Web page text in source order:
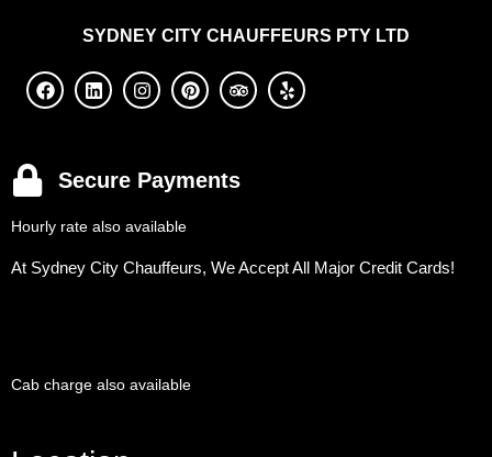
SYDNEY CITY CHAUFFEURS PTY LTD
Secure Payments
Hourly rate also available
At Sydney City Chauffeurs, We Accept All Major Credit Cards!
Cab charge also available